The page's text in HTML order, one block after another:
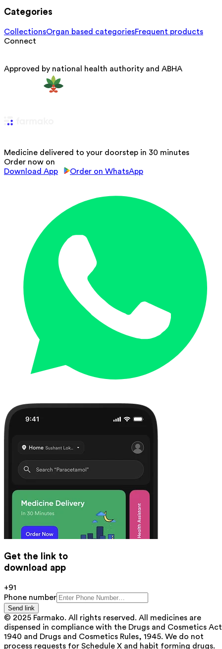
Categories
CollectionsOrgan based categoriesFrequent products
Connect
Approved by national health authority and ABHA
Medicine delivered to your doorstep in 30 minutes
Order now on
Download App
Order on WhatsApp
Get the link to
download app
+91
Phone number
Send link
© 2025 Farmako. All rights reserved. All medicines are
dispensed in compliance with the Drugs and Cosmetics
1940 and Drugs and Cosmetics Rules, 1945. We do not
process requests for Schedule X and habit forming drugs.